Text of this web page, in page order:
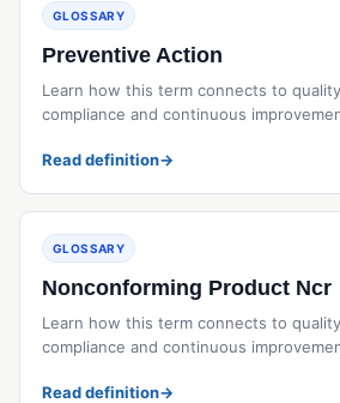
GLOSSARY
Preventive Action
Learn how this term connects to
compliance and continuous
Read definition→
GLOSSARY
Nonconforming Product Ncr
Learn how this term connects to
compliance and continuous
Read definition→